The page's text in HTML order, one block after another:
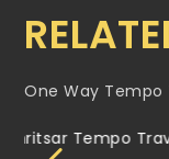
One Way Tempo